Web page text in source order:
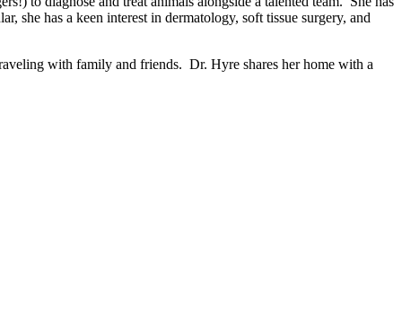
she has a keen interest in dermatology, soft tissue surgery, and
with family and friends. Dr. Hyre shares her home with a